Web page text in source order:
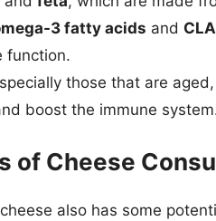
3 fatty acids and CLA
function.
those that are
boost the immune
of Cheese
also has some